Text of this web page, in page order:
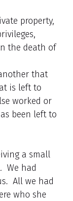
property,
the death of
that
is left to
worked or
been left to
a small
We had
All we had
who she